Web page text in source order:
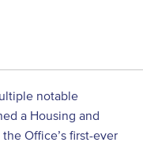
notable
a Housing and
Office’s first-ever